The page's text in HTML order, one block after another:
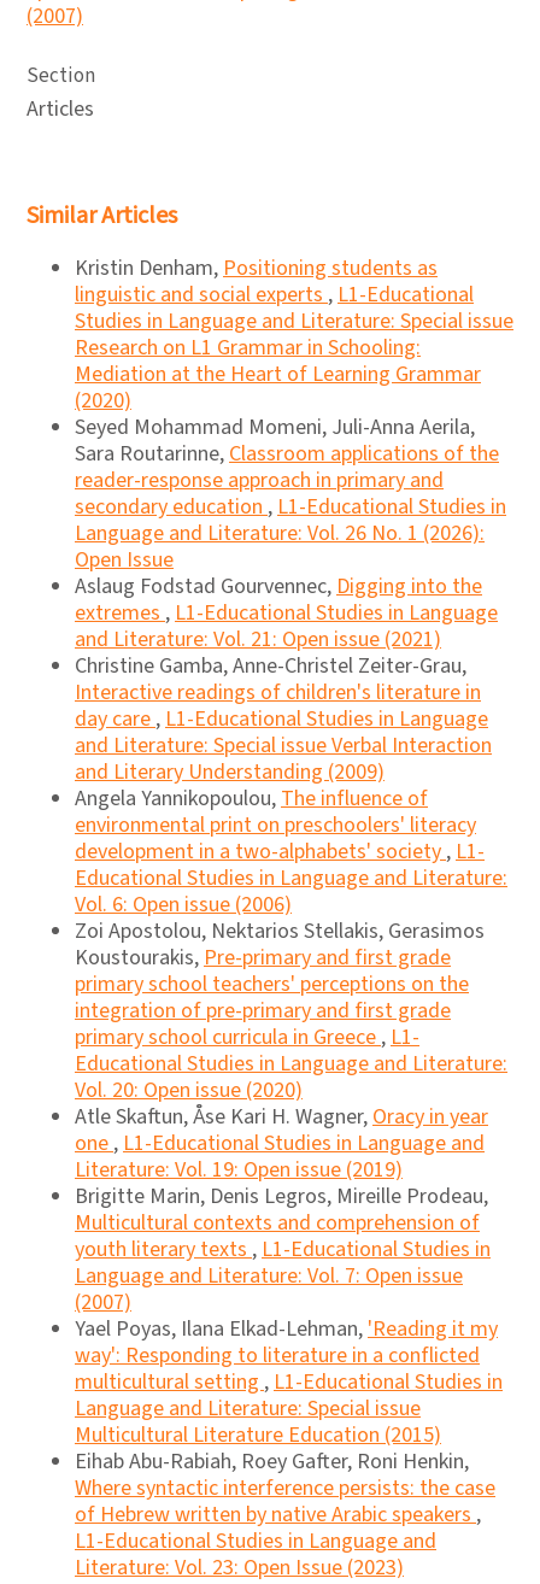
(2007)
Section
Articles
Similar Articles
Kristin Denham,Positioning students as
linguistic and social experts,L1-Educational
Studies in Language and Literature: Special issue
Research on L1 Grammar in Schooling:
Mediation at the Heart of Learning Grammar
(2020)
Seyed Mohammad Momeni, Juli-Anna Aerila,
Sara Routarinne,Classroom applications of the
reader-response approach in primary and
secondary education,L1-Educational Studies in
Language and Literature: Vol. 26 No. 1 (2026):
Open Issue
Aslaug Fodstad Gourvennec,Digging into the
extremes,L1-Educational Studies in Language
and Literature: Vol. 21: Open issue (2021)
Christine Gamba, Anne-Christel Zeiter-Grau,
Interactive readings of children's literature in
day care,L1-Educational Studies in Language
and Literature: Special issue Verbal Interaction
and Literary Understanding (2009)
Angela Yannikopoulou,The influence of
environmental print on preschoolers' literacy
development in a two-alphabets' society,L1-
Educational Studies in Language and Literature:
Vol. 6: Open issue (2006)
Zoi Apostolou, Nektarios Stellakis, Gerasimos
Koustourakis,Pre-primary and first grade
primary school teachers' perceptions on the
integration of pre-primary and first grade
primary school curricula in Greece,L1-
Educational Studies in Language and Literature:
Vol. 20: Open issue (2020)
Atle Skaftun, Åse Kari H. Wagner,Oracy in year
one,L1-Educational Studies in Language and
Literature: Vol. 19: Open issue (2019)
Brigitte Marin, Denis Legros, Mireille Prodeau,
Multicultural contexts and comprehension of
youth literary texts,L1-Educational Studies in
Language and Literature: Vol. 7: Open issue
(2007)
Yael Poyas, Ilana Elkad-Lehman,'Reading it my
way': Responding to literature in a conflicted
multicultural setting,L1-Educational Studies in
Language and Literature: Special issue
Multicultural Literature Education (2015)
Eihab Abu-Rabiah, Roey Gafter, Roni Henkin,
Where syntactic interference persists: the case
of Hebrew written by native Arabic speakers,
L1-Educational Studies in Language and
Literature: Vol. 23: Open Issue (2023)